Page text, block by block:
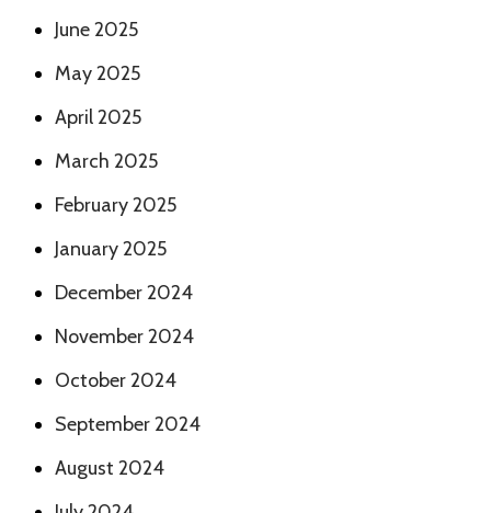
June 2025
May 2025
April 2025
March 2025
February 2025
January 2025
December 2024
November 2024
October 2024
September 2024
August 2024